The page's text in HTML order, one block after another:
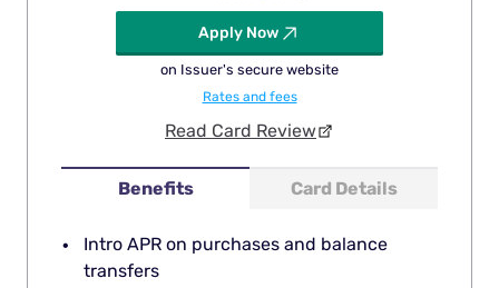
Benefits Card Details
Intro APR on purchases and balance
transfers
Apply Now
on Issuer's secure website
Rates and fees
Read Card Review